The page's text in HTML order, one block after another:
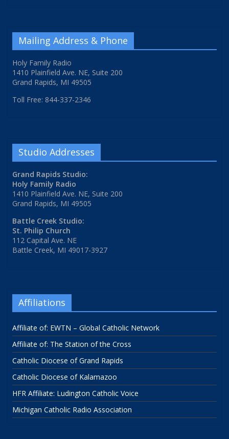
Mailing Address & Phone
Holy Family Radio
1410 Plainfield Ave. NE, Suite 200
Grand Rapids, MI 49505
Toll Free: 844-337-2346
Studio Addresses
Grand Rapids Studio:
Holy Family Radio
1410 Plainfield Ave. NE, Suite 200
Grand Rapids, MI 49505
Battle Creek Studio:
St. Philip Church
112 Capital Ave. NE
Battle Creek, MI 49017-3927
Affiliations
Affiliate of: EWTN – Global Catholic Network
Affiliate of: The Station of the Cross
Catholic Diocese of Grand Rapids
Catholic Diocese of Kalamazoo
HFR Affiliate: Ludington Catholic Voice
Michigan Catholic Radio Association